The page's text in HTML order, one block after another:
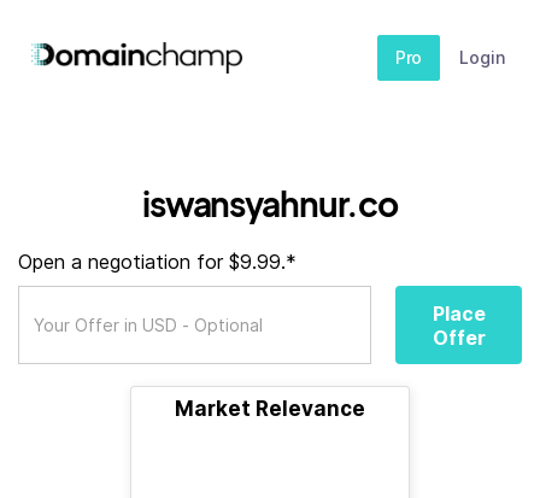
Pro Login
iswansyahnur.co
Open a negotiation for $9.99.*
Place
Offer
Market Relevance